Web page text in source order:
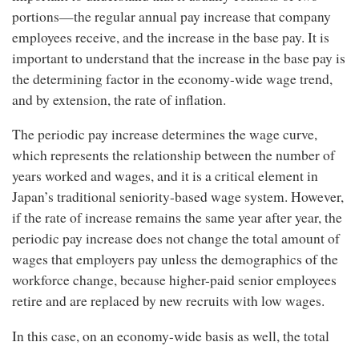
portions—the regular annual pay increase that company
employees receive, and the increase in the base pay. It is
important to understand that the increase in the base pay is
the determining factor in the economy-wide wage trend,
and by extension, the rate of inflation.
The periodic pay increase determines the wage curve,
which represents the relationship between the number of
years worked and wages, and it is a critical element in
Japan’s traditional seniority-based wage system. However,
if the rate of increase remains the same year after year, the
periodic pay increase does not change the total amount of
wages that employers pay unless the demographics of the
workforce change, because higher-paid senior employees
retire and are replaced by new recruits with low wages.
In this case, on an economy-wide basis as well, the total